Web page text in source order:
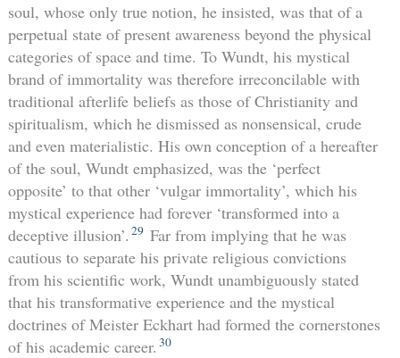
soul, whose only true notion, he insisted, was that of a
perpetual state of present awareness beyond the physical
categories of space and time. To Wundt, his mystical
brand of immortality was therefore irreconcilable with
traditional afterlife beliefs as those of Christianity and
spiritualism, which he dismissed as nonsensical, crude
and even materialistic. His own conception of a hereafter
of the soul, Wundt emphasized, was the ‘perfect
opposite’ to that other ‘vulgar immortality’, which his
mystical experience had forever ‘transformed into a
deceptive illusion’. 29 Far from implying that he was
cautious to separate his private religious convictions
from his scientific work, Wundt unambiguously stated
that his transformative experience and the mystical
doctrines of Meister Eckhart had formed the cornerstones
of his academic career. 30